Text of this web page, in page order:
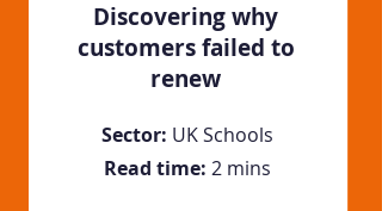
Discovering why
customers failed to
renew
Sector: UK Schools
Read time: 2 mins